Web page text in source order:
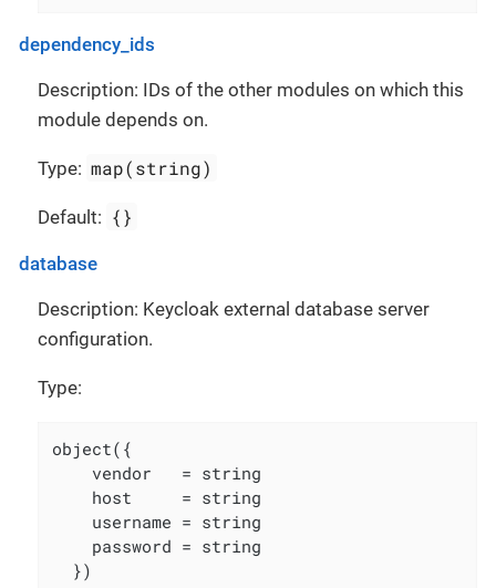
dependency_ids
Description: IDs of the other modules on which this
module depends on.
Type: map(string)
Default: {}
database
Description: Keycloak external database server
configuration.
Type:
object({
    vendor   = string
    host     = string
    username = string
    password = string
  })